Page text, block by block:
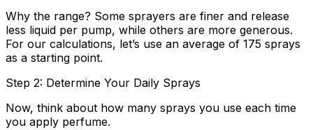
Why the range? Some sprayers are finer and release
less liquid per pump, while others are more generous.
For our calculations, let’s use an average of 175 sprays
as a starting point.
Step 2: Determine Your Daily Sprays
Now, think about how many sprays you use each time
you apply perfume.